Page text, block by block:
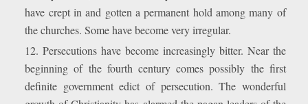
have crept in and gotten a permanent hold among many of
the churches. Some have become very irregular.
12. Persecutions have become increasingly bitter. Near the
beginning of the fourth century comes possibly the first
definite government edict of persecution. The wonderful